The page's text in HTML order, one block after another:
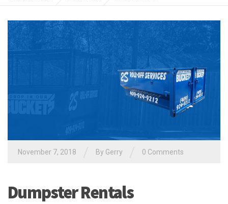
November 7, 2018 By Gerry 0 Comments
Dumpster Rentals